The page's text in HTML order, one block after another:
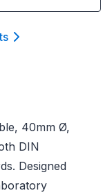
s
40mm Ø,
DIN
Designed